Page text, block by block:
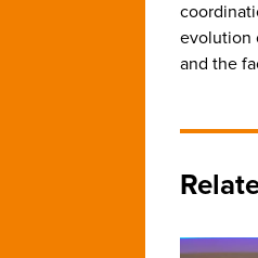
evolution
and the